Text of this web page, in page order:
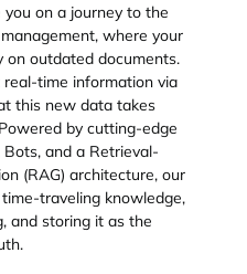
you on a journey to the
where your
on outdated documents.
time information via
this new data takes
by cutting-edge
and a Retrieval-
(RAG) architecture, our
traveling knowledge,
and storing it as the